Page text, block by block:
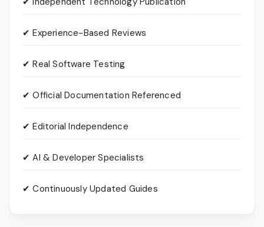
✔ Experience-Based Reviews
✔ Real Software Testing
✔ Official Documentation Referenced
✔ Editorial Independence
✔ AI & Developer Specialists
✔ Continuously Updated Guides